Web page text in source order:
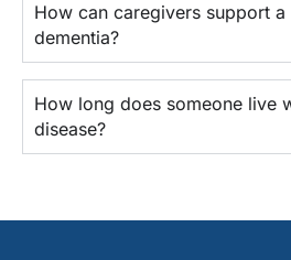
How can caregivers support
dementia?
How long does someone live
disease?